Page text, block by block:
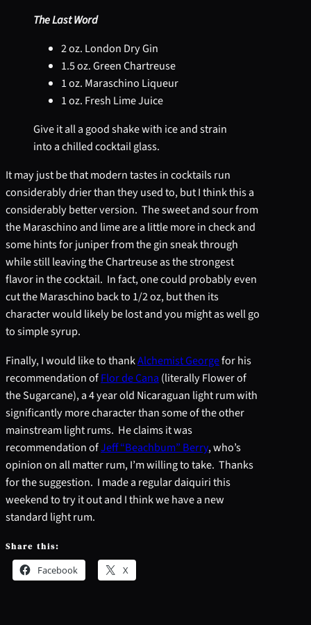
The Last Word
2 oz. London Dry Gin
1.5 oz. Green Chartreuse
1 oz. Maraschino Liqueur
1 oz. Fresh Lime Juice
Give it all a good shake with ice and strain
into a chilled cocktail glass.
It may just be that modern tastes in cocktails run
considerably drier than they used to, but I think this a
considerably better version. The sweet and sour from
the Maraschino and lime are a little more in check and
some hints for juniper from the gin sneak through
while still leaving the Chartreuse as the strongest
flavor in the cocktail. In fact, one could probably even
cut the Maraschino back to 1/2 oz, but then its
character would likely be lost and you might as well go
to simple syrup.
Finally, I would like to thankAlchemist Georgefor his
recommendation ofFlor de Cana (literally Flower of
the Sugarcane), a 4 year old Nicaraguan light rum with
significantly more character than some of the other
mainstream light rums. He claims it was
recommendation ofJeff “Beachbum” Berry, who’s
opinion on all matter rum, I’m willing to take. Thanks
for the suggestion. I made a regular daiquiri this
weekend to try it out and I think we have a new
standard light rum.
Share this:
Facebook X